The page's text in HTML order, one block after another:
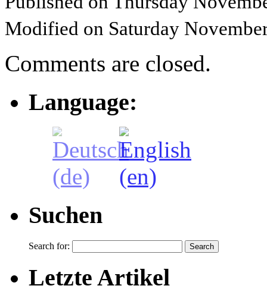
Modified on Saturday
Comments are closed.
Language:
Suchen
Search for:
Letzte Artikel